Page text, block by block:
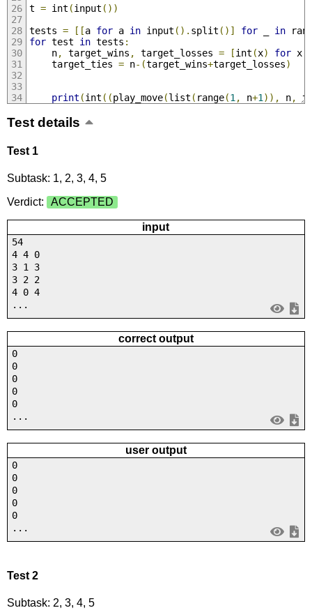
t = int (input ())
tests = [[a for a in input (). split ()] for _ in
for test in tests :
    n
, target_wins , target_losses = [int (x) for x
    target_ties
= n-(target_wins+target_losses)
print (int ((play_move(list ( range(1 , n+1 )), n,
Test details
Test 1
Subtask: 1, 2, 3, 4, 5
Verdict:
ACCEPTED
input
54
4 4 0
3 1 3
3 2 2
4 0 4
...
correct output
0
0
0
0
0
...
user output
0
0
0
0
0
...
Test 2
Subtask: 2, 3, 4, 5